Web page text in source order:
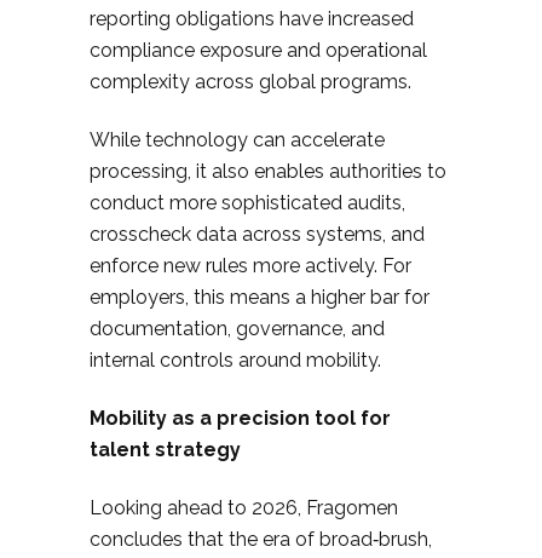
reporting obligations have increased
compliance exposure and operational
complexity across global programs.
While technology can accelerate
processing, it also enables authorities to
conduct more sophisticated audits,
crosscheck data across systems, and
enforce new rules more actively. For
employers, this means a higher bar for
documentation, governance, and
internal controls around mobility.
Mobility as a precision tool for
talent strategy
Looking ahead to 2026, Fragomen
concludes that the era of broad‑brush,